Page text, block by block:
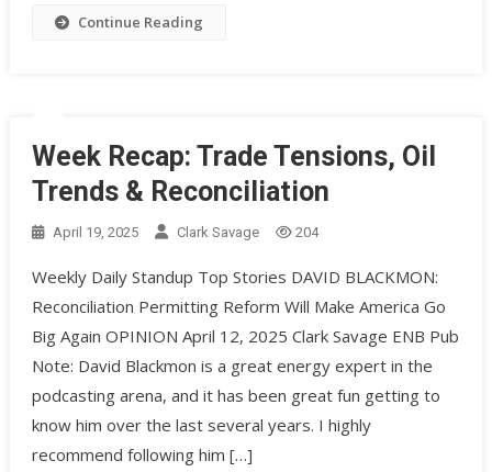
Continue Reading
Week Recap: Trade Tensions, Oil
Trends & Reconciliation
April 19, 2025 Clark Savage 204
Weekly Daily Standup Top Stories DAVID BLACKMON:
Reconciliation Permitting Reform Will Make America Go
Big Again OPINION April 12, 2025 Clark Savage ENB Pub
Note: David Blackmon is a great energy expert in the
podcasting arena, and it has been great fun getting to
know him over the last several years. I highly
recommend following him […]